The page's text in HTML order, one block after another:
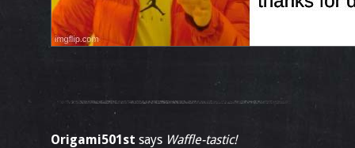
Origami501st says Waffle-tastic!